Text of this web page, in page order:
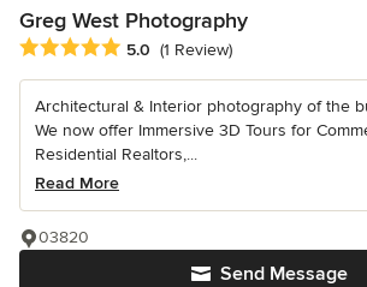
Greg West Photography
Average rating: 5 out of 5 stars
5.0 (1 Review)
Architectural & Interior photography of the
We now offer Immersive 3D Tours for
Residential Realtors,...
Read More
Send Message
03820